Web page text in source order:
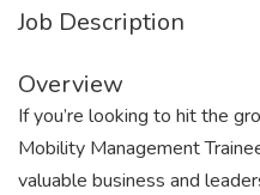
Job Description
Overview
If you’re looking to hit the
Mobility Management
valuable business and